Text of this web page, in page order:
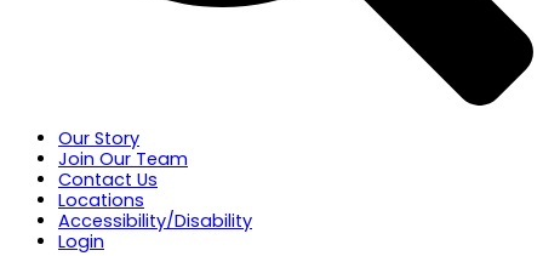
Our Story
Join Our Team
Contact Us
Locations
Accessibility/Disability
Login